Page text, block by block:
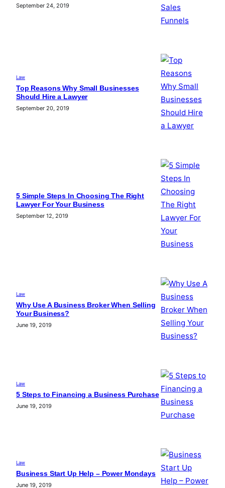
September 24, 2019
Law
Top Reasons Why Small Businesses
Should Hire a Lawyer
September 20, 2019
5 Simple Steps In Choosing The Right
Lawyer For Your Business
September 12, 2019
Law
Why Use A Business Broker When Selling
Your Business?
June 19, 2019
Law
5 Steps to Financing a Business Purchase
June 19, 2019
Law
Business Start Up Help – Power Mondays
June 19, 2019